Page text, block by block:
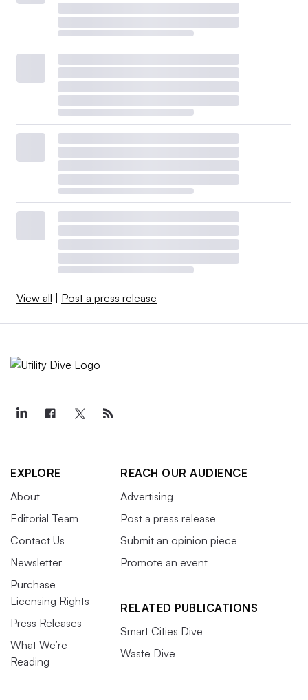
View all Post a press release
EXPLORE
About
Editorial Team
Contact Us
Newsletter
Purchase
Licensing Rights
Press Releases
What We’re
Reading
REACH OUR AUDIENCE
Advertising
Post a press release
Submit an opinion piece
Promote an event
RELATED PUBLICATIONS
Smart Cities Dive
Waste Dive